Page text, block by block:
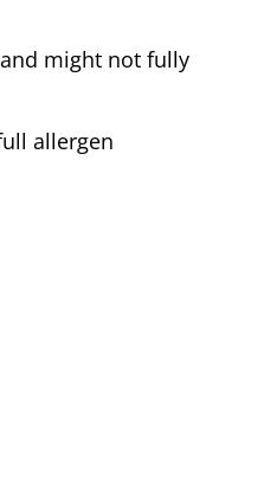
might not fully
allergen